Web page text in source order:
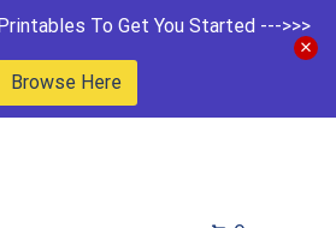
To Get You Started --->>>
Browse Here